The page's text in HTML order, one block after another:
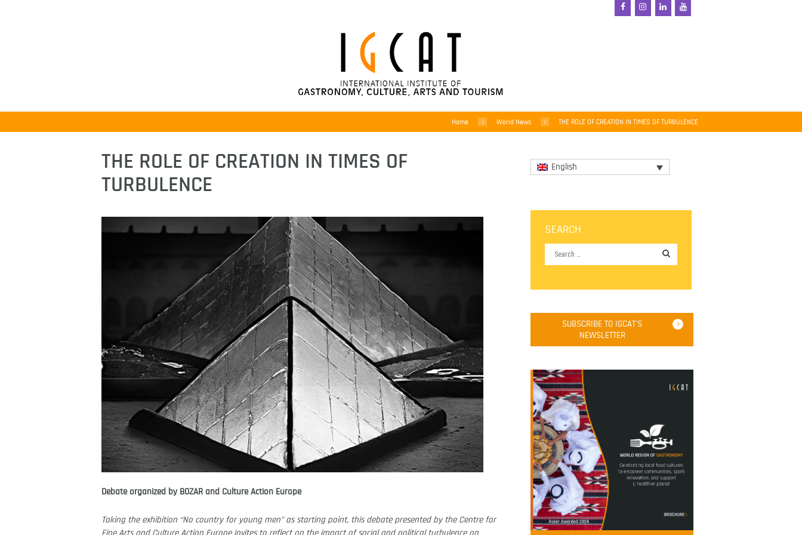
Home World News THE ROLE OF CREATION IN TIMES OF TURBULENCE
THE ROLE OF CREATION IN TIMES OF
TURBULENCE
Debate organized by BOZAR and Culture Action Europe
Taking the exhibition “No country for young men” as starting point, this debate presented by the Centre for
Fine Arts and Culture Action Europe invites to reflect on the impact of social and political turbulence on
English
SEARCH
SUBSCRIBE TO IGCAT'S
NEWSLETTER